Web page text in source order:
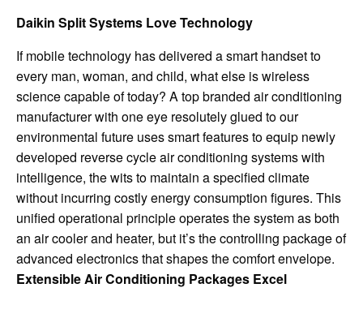
Daikin Split Systems Love Technology
If mobile technology has delivered a smart handset to
every man, woman, and child, what else is wireless
science capable of today? A top branded air conditioning
manufacturer with one eye resolutely glued to our
environmental future uses smart features to equip newly
developed reverse cycle air conditioning systems with
intelligence, the wits to maintain a specified climate
without incurring costly energy consumption figures. This
unified operational principle operates the system as both
an air cooler and heater, but it’s the controlling package of
advanced electronics that shapes the comfort envelope.
Extensible Air Conditioning Packages Excel